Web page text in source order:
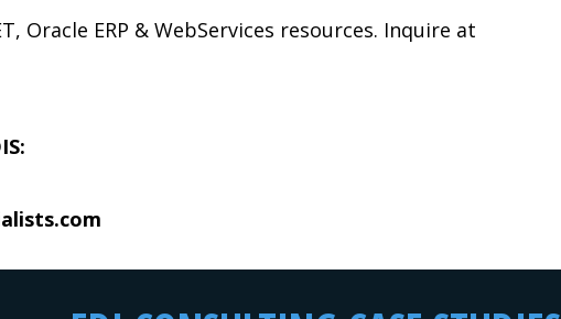
Oracle ERP & WebServices resources. Inquire at